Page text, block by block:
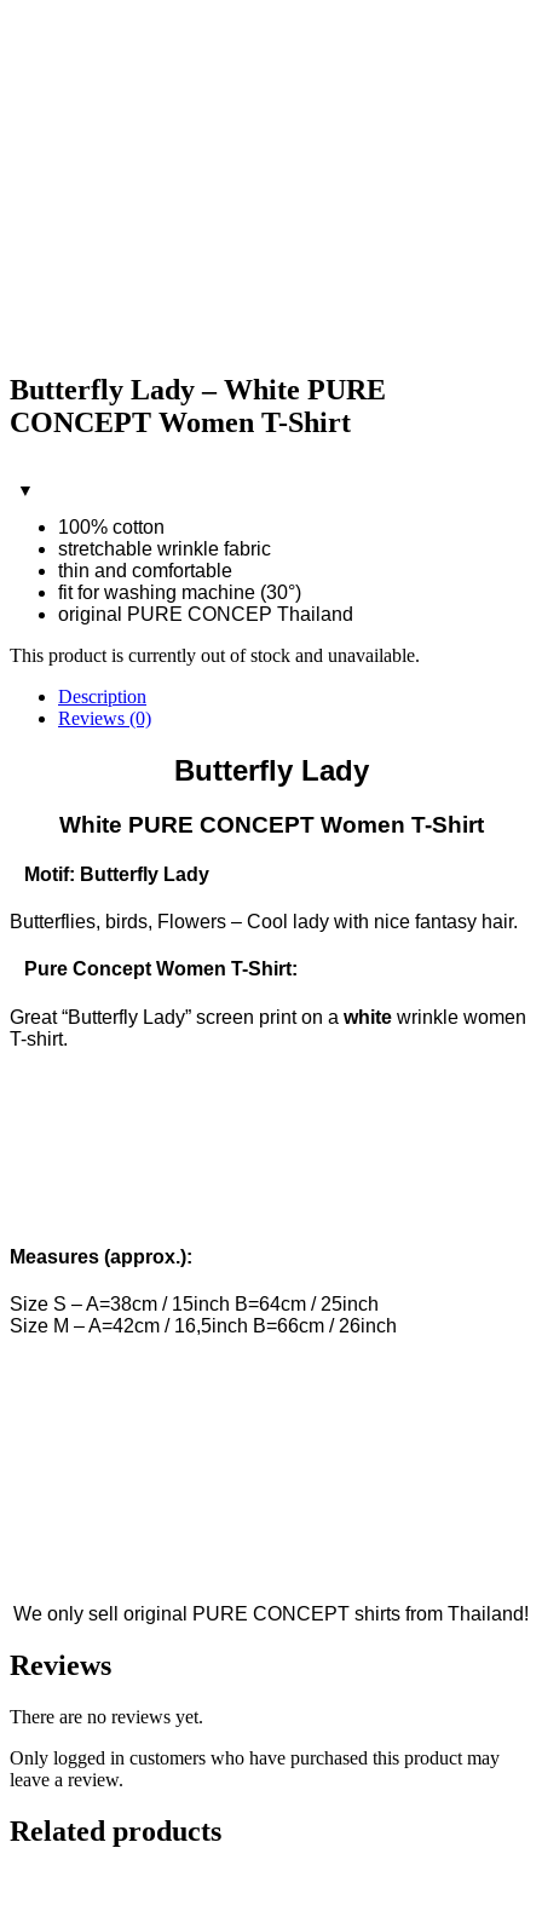
Butterfly Lady – White PURE
CONCEPT Women T-Shirt
100% cotton
stretchable wrinkle fabric
thin and comfortable
fit for washing machine (30°)
original PURE CONCEP Thailand
This product is currently out of stock and unavailable.
Description
Reviews (0)
Butterfly Lady
White PURE CONCEPT Women T-Shirt
Motif: Butterfly Lady
Butterflies, birds, Flowers – Cool lady with nice fantasy hair.
Pure Concept Women T-Shirt:
Great “Butterfly Lady” screen print on a white wrinkle women
T-shirt.
Measures (approx.):
Size S – A=38cm / 15inch B=64cm / 25inch
Size M – A=42cm / 16,5inch B=66cm / 26inch
We only sell original PURE CONCEPT shirts from Thailand!
Reviews
There are no reviews yet.
Only logged in customers who have purchased this product may
leave a review.
Related products